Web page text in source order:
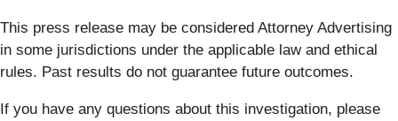
This press release may be considered Attorney Advertising
in some jurisdictions under the applicable law and ethical
rules. Past results do not guarantee future outcomes.
If you have any questions about this investigation, please